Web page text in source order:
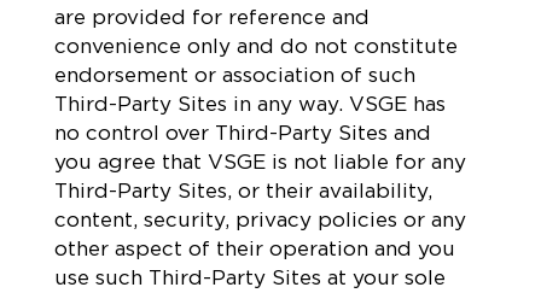
are provided for reference and
convenience only and do not constitute
endorsement or association of such
Third-Party Sites in any way. VSGE has
no control over Third-Party Sites and
you agree that VSGE is not liable for any
Third-Party Sites, or their availability,
content, security, privacy policies or any
other aspect of their operation and you
use such Third-Party Sites at your sole